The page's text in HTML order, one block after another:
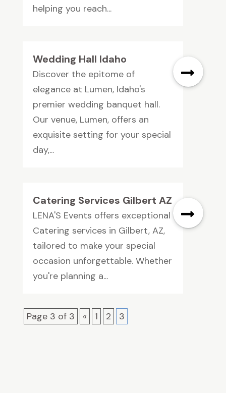
helping you reach...
Wedding Hall Idaho
Discover the epitome of
elegance at Lumen, Idaho's
premier wedding banquet hall.
Our venue, Lumen, offers an
exquisite setting for your special
day,...
Catering Services Gilbert AZ
LENA'S Events offers exceptional
Catering services in Gilbert, AZ,
tailored to make your special
occasion unforgettable. Whether
you're planning a...
Page 3 of 3 « 1 2 3